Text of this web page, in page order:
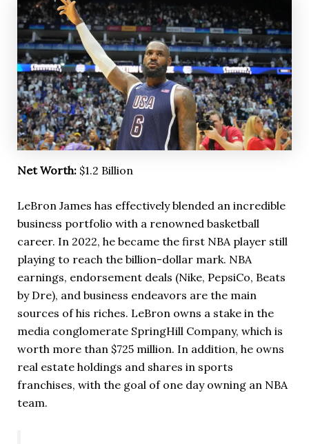
Net Worth:$1.2 Billion
LeBron James has effectively blended an incredible
business portfolio with a renowned basketball
career. In 2022, he became the first NBA player still
playing to reach the billion-dollar mark. NBA
earnings, endorsement deals (Nike, PepsiCo, Beats
by Dre), and business endeavors are the main
sources of his riches. LeBron owns a stake in the
media conglomerate SpringHill Company, which is
worth more than $725 million. In addition, he owns
real estate holdings and shares in sports
franchises, with the goal of one day owning an NBA
team.